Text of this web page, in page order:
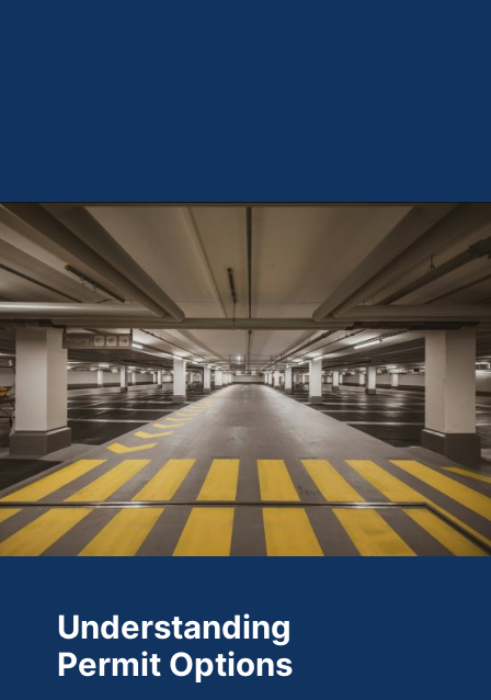
Opening https://theweeklydriver.com/2024/10/parking-tips-for-students-navigating-campus-and-city-parking-with-ease/?utm_source=discover&utm_medium=organic&utm_campaign=web_story
Understanding
Permit Options